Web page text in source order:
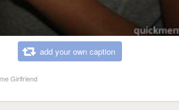
add your own caption
Girlfriend